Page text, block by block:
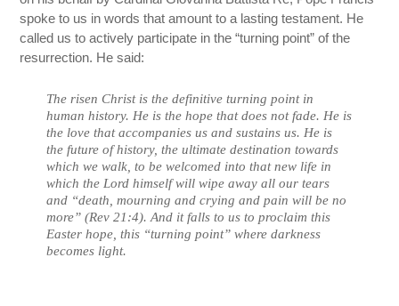
spoke to us in words that amount to a lasting testament. He
called us to actively participate in the “turning point” of the
resurrection. He said:
The risen Christ is the definitive turning point in
human history. He is the hope that does not fade. He is
the love that accompanies us and sustains us. He is
the future of history, the ultimate destination towards
which we walk, to be welcomed into that new life in
which the Lord himself will wipe away all our tears
and “death, mourning and crying and pain will be no
more” (Rev 21:4). And it falls to us to proclaim this
Easter hope, this “turning point” where darkness
becomes light.